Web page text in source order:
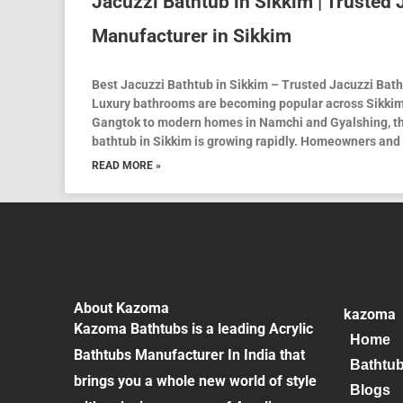
Manufacturer in Sikkim
Best Jacuzzi Bathtub in Sikkim – Trusted Jacuzzi
Luxury bathrooms are becoming popular across
Gangtok to modern homes in Namchi and Gyalshing,
bathtub in Sikkim is growing rapidly. Homeowners
READ MORE »
About Kazoma
Kazoma Bathtubs is a leading Acrylic
Bathtubs Manufacturer In India that
brings you a whole new world of style
kazoma
Home
Blogs